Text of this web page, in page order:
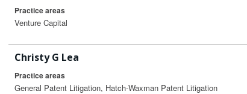
Practice areas
Venture Capital
Christy G Lea
Practice areas
General Patent Litigation, Hatch-Waxman Patent Litigation